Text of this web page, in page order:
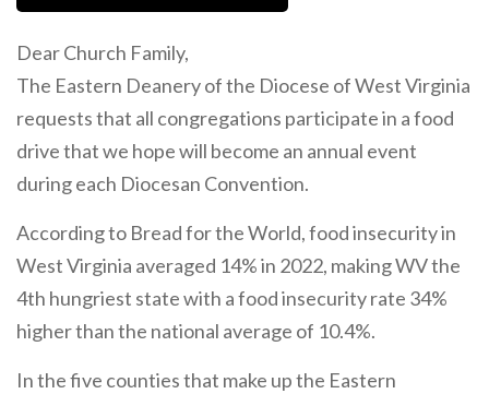
Dear Church Family,
The Eastern Deanery of the Diocese of West Virginia
requests that all congregations participate in a food
drive that we hope will become an annual event
during each Diocesan Convention.
According to Bread for the World, food insecurity in
West Virginia averaged 14% in 2022, making WV the
4th hungriest state with a food insecurity rate 34%
higher than the national average of 10.4%.
In the five counties that make up the Eastern